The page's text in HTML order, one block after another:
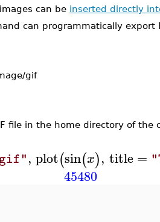
can be inserted directly
can programmatically export
gif
file in the home directory of the
, plot(sin(x), title =
45480